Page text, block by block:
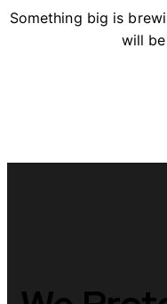
Something big is
will